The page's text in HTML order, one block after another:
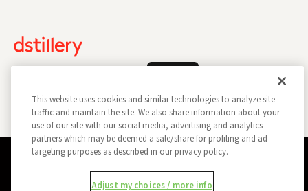
This website uses cookies and similar technologies to analyze site
traffic and maintain the site. We also share information about your
use of our site with our social media, advertising and analytics
partners which may be deemed a sale/share for profiling and ad
targeting purposes as described in our privacy policy.
Adjust my choices / more info